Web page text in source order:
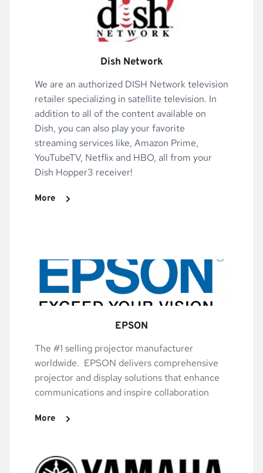
Dish Network
We are an authorized DISH Network television
retailer specializing in satellite television. In
addition to all of the content available on
Dish, you can also play your favorite
streaming services like, Amazon Prime,
YouTubeTV, Netflix and HBO, all from your
Dish Hopper3 receiver!
More
EPSON
The #1 selling projector manufacturer
worldwide.  EPSON delivers comprehensive
projector and display solutions that enhance
communications and inspire collaboration
More